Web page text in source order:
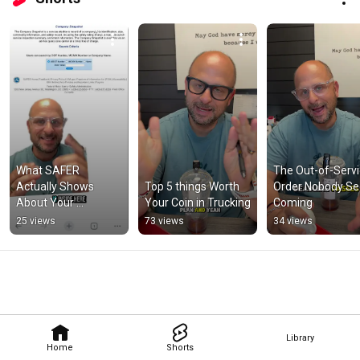
Home Shorts
Library
What SAFER
Actually Shows
About Your
Company
25 views
Top 5 things Worth
Your Coin in Trucking
73 views
The Out-of-
Order Nobody
Coming
34 views